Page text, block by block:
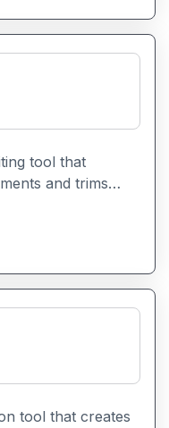
tool that
and trims
creators
quickly for social
tool that creates